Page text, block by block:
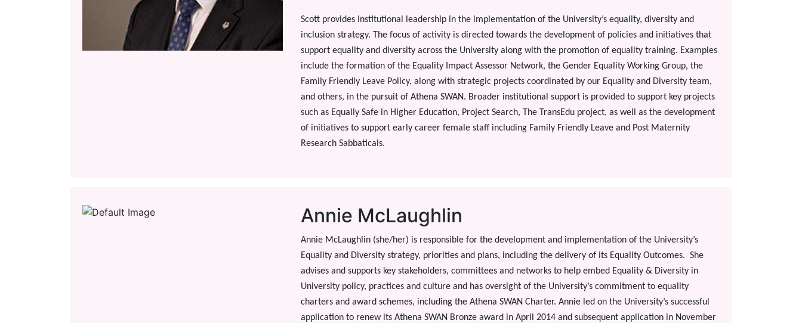
Scott provides Institutional leadership in the implementation of the University’s equality, diversity and
inclusion strategy. The focus of activity is directed towards the development of policies and initiatives that
support equality and diversity across the University along with the promotion of equality training. Examples
include the formation of the Equality Impact Assessor Network, the Gender Equality Working Group, the
Family Friendly Leave Policy, along with strategic projects coordinated by our Equality and Diversity team,
and others, in the pursuit of Athena SWAN. Broader institutional support is provided to support key projects
such as Equally Safe in Higher Education, Project Search, The TransEdu project, as well as the development
of initiatives to support early career female staff including Family Friendly Leave and Post Maternity
Research Sabbaticals.
Annie McLaughlin
Annie McLaughlin (she/her) is responsible for the development and implementation of the University’s
Equality and Diversity strategy, priorities and plans, including the delivery of its Equality Outcomes. She
advises and supports key stakeholders, committees and networks to help embed Equality & Diversity in
University policy, practices and culture and has oversight of the University’s commitment to equality
charters and award schemes, including the Athena SWAN Charter. Annie led on the University’s successful
application to renew its Athena SWAN Bronze award in April 2014 and subsequent application in November